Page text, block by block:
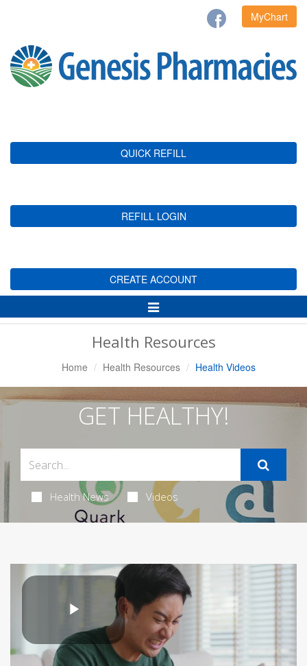
MyChart
QUICK REFILL
REFILL LOGIN
CREATE ACCOUNT
Toggle
Navigation
Health Resources
Home Health Resources Health Videos
GET HEALTHY!
Health News Videos